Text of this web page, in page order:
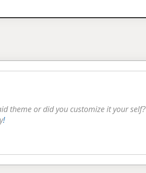
theme or did you customize it your self?
!